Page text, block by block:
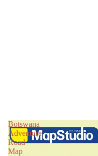
Botswana
Adventure
Road
Map